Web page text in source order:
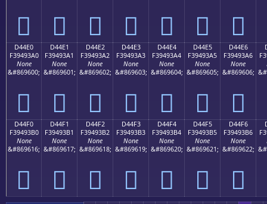
󔓐 󔓑 󔓒 󔓓 󔓔 󔓕 󔓖
D44E0
F39493A0
None
&#869600;
󔓠
D44E1
F39493A1
None
&#869601;
󔓡
D44E2
F39493A2
None
&#869602;
󔓢
D44E3
F39493A3
None
&#869603;
󔓣
D44E4
F39493A4
None
&#869604;
󔓤
D44E5
F39493A5
None
&#869605;
󔓥
D44E6
F39493A6
None
&#869606;
󔓦
D44F0
F39493B0
None
&#869616;
󔓰
D44F1
F39493B1
None
&#869617;
󔓱
D44F2
F39493B2
None
&#869618;
󔓲
D44F3
F39493B3
None
&#869619;
󔓳
D44F4
F39493B4
None
&#869620;
󔓴
D44F5
F39493B5
None
&#869621;
󔓵
D44F6
F39493B6
None
&#869622;
󔓶